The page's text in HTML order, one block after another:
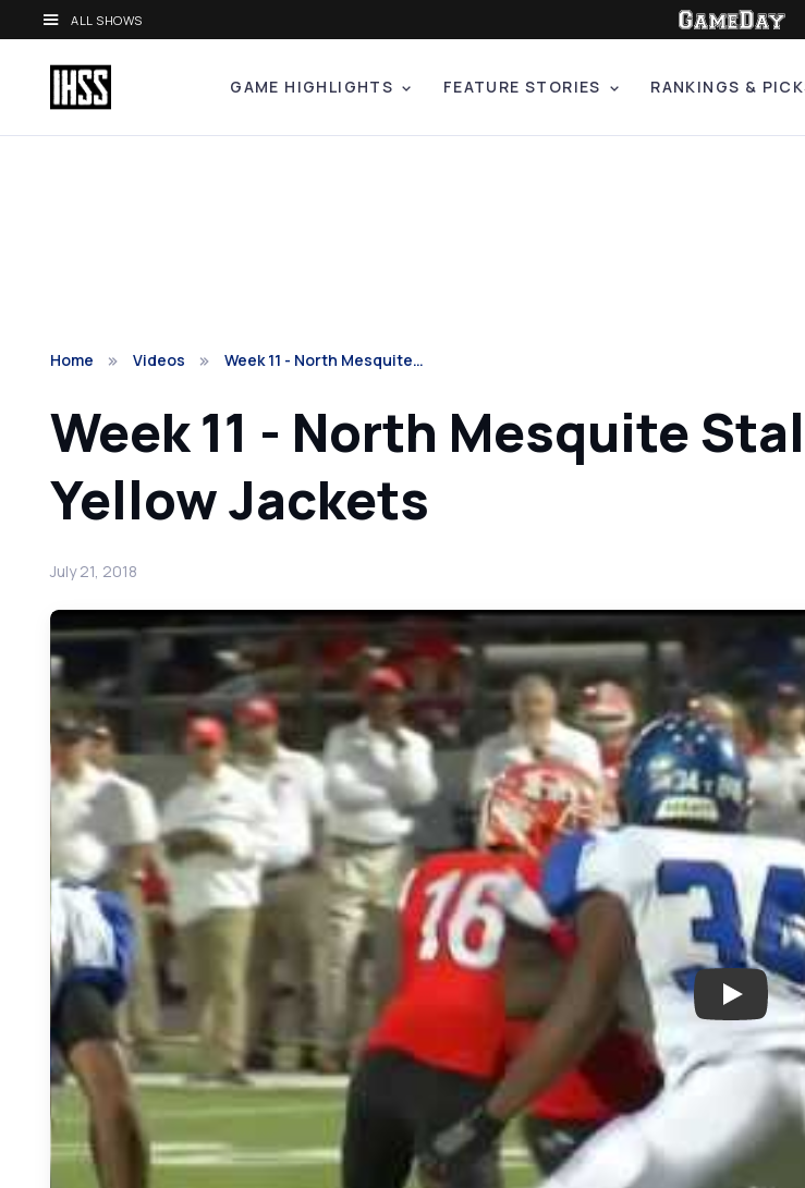
ALL SHOWS
GAME HIGHLIGHTS FEATURE STORIES RANKINGS &
Home Videos Week 11 - North Mesquite…
Week 11 - North Mesquite
Yellow Jackets
July 21, 2018
Play: